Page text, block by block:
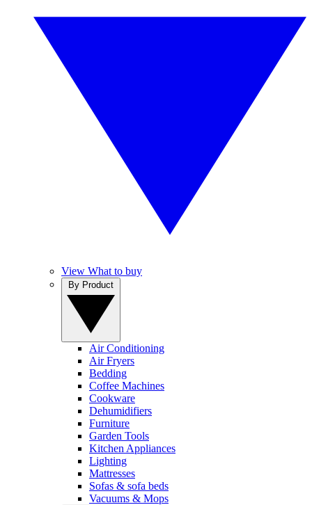
View What to buy
Air Conditioning
Air Fryers
Bedding
Coffee Machines
Cookware
Dehumidifiers
Furniture
Garden Tools
Kitchen Appliances
Lighting
Mattresses
Sofas & sofa beds
Vacuums & Mops